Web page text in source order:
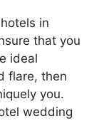
in
that you
ideal
flare, then
you.
wedding